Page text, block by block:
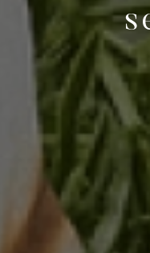
of the